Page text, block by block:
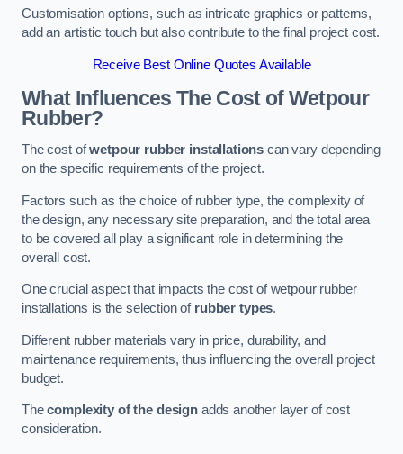
Customisation options, such as intricate graphics or patterns,
add an artistic touch but also contribute to the final project cost.
Receive Best Online Quotes Available
What Influences The Cost of Wetpour
Rubber?
The cost ofwetpour rubber installations can vary depending
on the specific requirements of the project.
Factors such as the choice of rubber type, the complexity of
the design, any necessary site preparation, and the total area
to be covered all play a significant role in determining the
overall cost.
One crucial aspect that impacts the cost of wetpour rubber
installations is the selection of rubber types.
Different rubber materials vary in price, durability, and
maintenance requirements, thus influencing the overall project
budget.
Thecomplexity of the designadds another layer of cost
consideration.